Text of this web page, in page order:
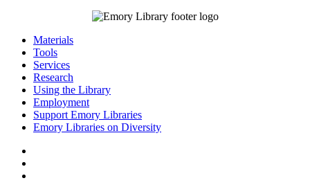
Materials
Tools
Services
Research
Using the Library
Employment
Support Emory Libraries
Emory Libraries on Diversity